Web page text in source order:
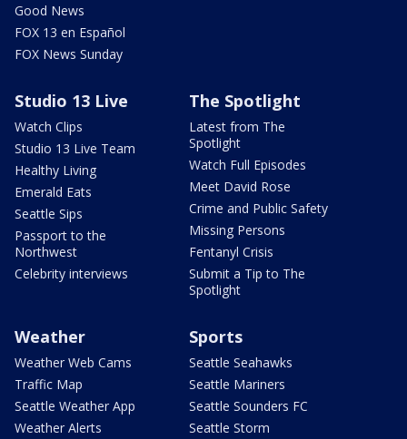
Good News
FOX 13 en Español
FOX News Sunday
Studio 13 Live
Watch Clips
Studio 13 Live Team
Healthy Living
Emerald Eats
Seattle Sips
Passport to the
Northwest
Celebrity interviews
The Spotlight
Latest from The
Spotlight
Watch Full Episodes
Meet David Rose
Crime and Public Safety
Missing Persons
Fentanyl Crisis
Submit a Tip to The
Spotlight
Weather
Weather Web Cams
Traffic Map
Seattle Weather App
Weather Alerts
Sports
Seattle Seahawks
Seattle Mariners
Seattle Sounders FC
Seattle Storm